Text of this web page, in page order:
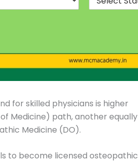
for skilled physicians is higher
Medicine) path, another equally
Medicine (DO).
to become licensed osteopathic